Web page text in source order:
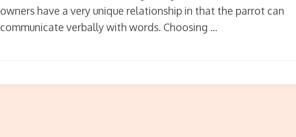
owners have a very unique relationship in that the parrot can
communicate verbally with words. Choosing …